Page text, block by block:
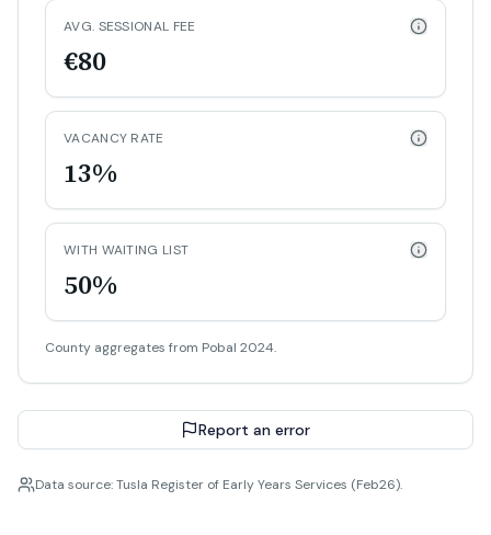
AVG. SESSIONAL FEE
€80
VACANCY RATE
13%
WITH WAITING LIST
50%
County aggregates from Pobal 2024.
Report an error
Data source: Tusla Register of Early Years Services (Feb26).